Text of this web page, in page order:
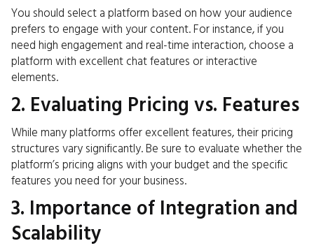
You should select a platform based on how your audience
prefers to engage with your content. For instance, if you
need high engagement and real-time interaction, choose a
platform with excellent chat features or interactive
elements.
2. Evaluating Pricing vs. Features
While many platforms offer excellent features, their pricing
structures vary significantly. Be sure to evaluate whether the
platform’s pricing aligns with your budget and the specific
features you need for your business.
3. Importance of Integration and
Scalability